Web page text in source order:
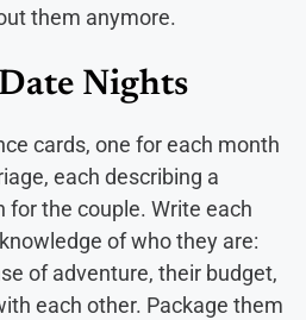
them anymore.
Nights
cards, one for each month
each describing a
for the couple. Write each
of who they are:
of adventure, their budget,
each other. Package them